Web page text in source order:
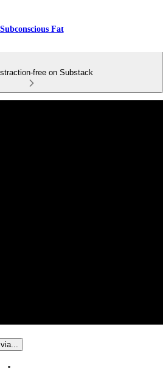
Subconscious Fat
free on Substack